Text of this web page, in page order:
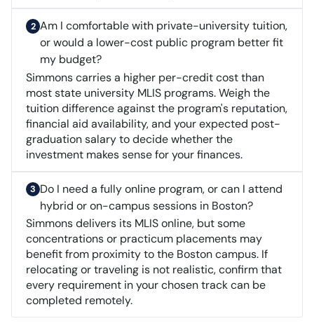
Am I comfortable with private-university tuition,
or would a lower-cost public program better fit
my budget?
Simmons carries a higher per-credit cost than
most state university MLIS programs. Weigh the
tuition difference against the program's reputation,
financial aid availability, and your expected post-
graduation salary to decide whether the
investment makes sense for your finances.
Do I need a fully online program, or can I attend
hybrid or on-campus sessions in Boston?
Simmons delivers its MLIS online, but some
concentrations or practicum placements may
benefit from proximity to the Boston campus. If
relocating or traveling is not realistic, confirm that
every requirement in your chosen track can be
completed remotely.